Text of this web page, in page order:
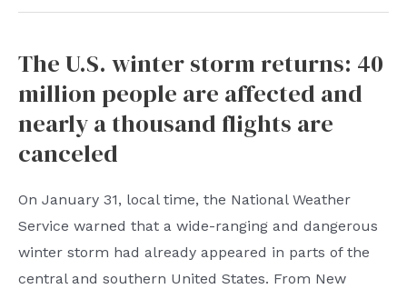
anti-
storm:
16
investigated,
and
four
listed
companies
The U.S. winter storm returns: 40
million people are affected and
nearly a thousand flights are
canceled
On January 31, local time, the National Weather
Service warned that a wide-ranging and dangerous
winter storm had already appeared in parts of the
central and southern United States. From New